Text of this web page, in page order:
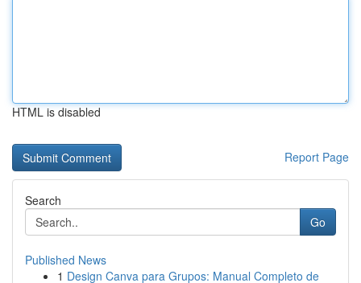
HTML is disabled
Report Page
Search
Go
Published News
1 Design Canva para Grupos: Manual Completo de